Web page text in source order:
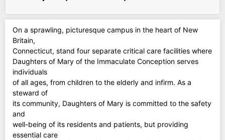
On a sprawling, picturesque campus in the heart of New
Britain,
Connecticut, stand four separate critical care facilities where
Daughters of Mary of the Immaculate Conception serves
individuals
of all ages, from children to the elderly and infirm. As a
steward of
its community, Daughters of Mary is committed to the safety
and
well-being of its residents and patients, but providing
essential care